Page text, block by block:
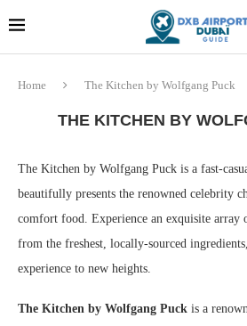
Home The Kitchen by Wolfgang Puck
THE KITCHEN BY
The Kitchen by Wolfgang Puck is a fast-
beautifully presents the renowned celebrity
comfort food. Experience an exquisite array
from the freshest, locally-sourced
experience to new heights.
The Kitchen by Wolfgang Puck is a
Dubai last minute gifts and
souvenirs